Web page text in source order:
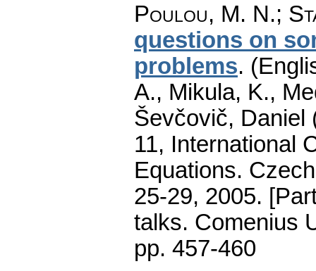
Poulou, M. N.;
questions on
problems.
A., Mikula, K.,
Ševčovič, Daniel
11, International
Equations.
25-29, 2005.
talks. Comenius
pp. 457-460